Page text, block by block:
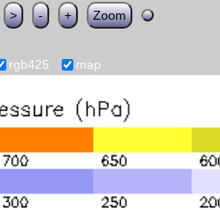
> - + Zoom
rgb425 map